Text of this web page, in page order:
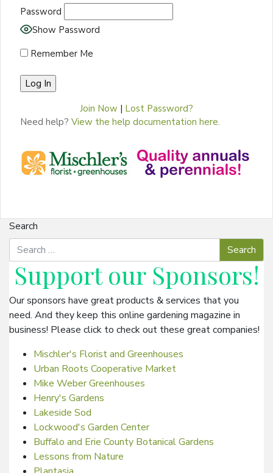
Password
Show Password
Remember Me
Join Now | Lost Password?
Need help? View the help documentation here.
Search
Support our Sponsors!
Our sponsors have great products & services that you
need. And they keep this online gardening magazine in
business! Please click to check out these great companies!
Mischler's Florist and Greenhouses
Urban Roots Cooperative Market
Mike Weber Greenhouses
Henry's Gardens
Lakeside Sod
Lockwood's Garden Center
Buffalo and Erie County Botanical Gardens
Lessons from Nature